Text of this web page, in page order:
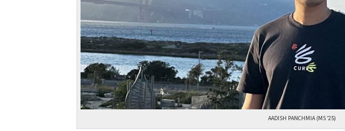
AADISH PANCHMIA (MS ’25)